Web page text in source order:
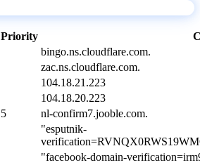
Priority
bingo.ns.cloudflare.com.
zac.ns.cloudflare.com.
104.18.21.223
104.18.20.223
5
nl-confirm7.jooble.com.
"esputnik-
"facebook-domain-